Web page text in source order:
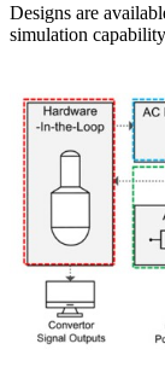
Designs are
simulation